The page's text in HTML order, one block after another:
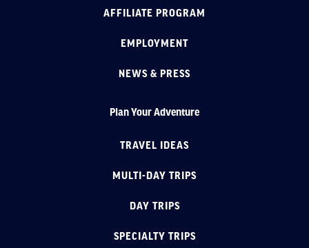
AFFILIATE PROGRAM
EMPLOYMENT
NEWS & PRESS
Plan Your Adventure
TRAVEL IDEAS
MULTI-DAY TRIPS
DAY TRIPS
SPECIALTY TRIPS